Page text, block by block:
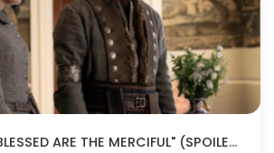
EPISODE 806: "BLESSED ARE THE MERCIFUL" (SPOILERS!)